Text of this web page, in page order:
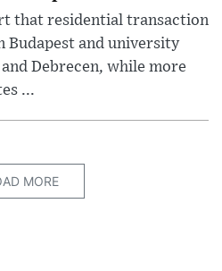
that residential transaction
Budapest and university
Debrecen, while more
...
MORE